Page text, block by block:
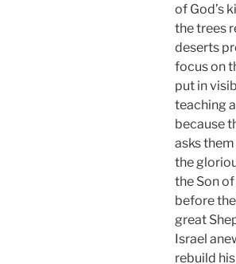
of God’s
the trees
deserts
focus on
put in
teaching
because
asks
the
the Son
before
great
Israel
rebuild